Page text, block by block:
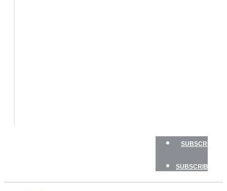
SUBSCRIBE
SUBSCRIBE